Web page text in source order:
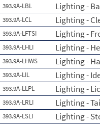
393.9A-LBL Lighting -
393.9A-LCL Lighting -
393.9A-LFTSI Lighting -
393.9A-LHLI Lighting -
393.9A-LHWS Lighting -
393.9A-LIL Lighting -
393.9A-LLPL Lighting -
393.9A-LRLI Lighting -
393.9A-LSLI Lighting -